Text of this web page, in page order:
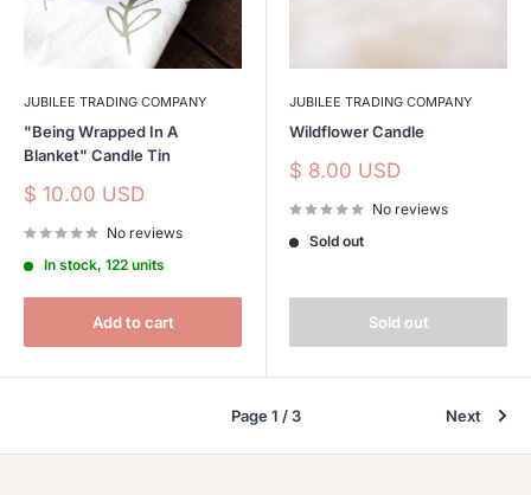
JUBILEE TRADING COMPANY
"Being Wrapped In A
Blanket" Candle Tin
Sale
$ 10.00 USD
No reviews
In stock, 122 units
Add to cart
JUBILEE TRADING COMPANY
Wildflower Candle
Sale
$ 8.00 USD
No reviews
Sold out
Sold out
Page 1 / 3 Next